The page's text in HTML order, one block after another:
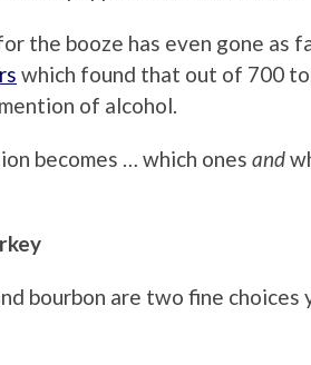
the booze has even gone as
which found that out of 700
of alcohol.
becomes … which ones and
bourbon are two fine choices